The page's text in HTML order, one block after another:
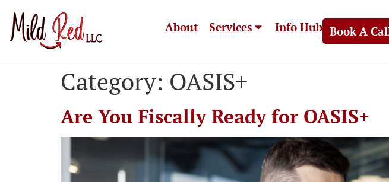
About Services Info Hub Book A
Category: OASIS+
Are You Fiscally Ready for OASIS+